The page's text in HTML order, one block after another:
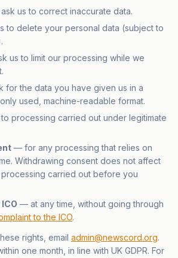
us to correct inaccurate data.
to delete your personal data (subject to
us to limit our processing while we
for the data you have given us in a
used, machine-readable format.
processing carried out under legitimate
— for any processing that relies on
Withdrawing consent does not affect
carried out before you
— at any time, without going through
to the ICO.
rights, email admin@newscord.org.
one month, in line with UK GDPR. For